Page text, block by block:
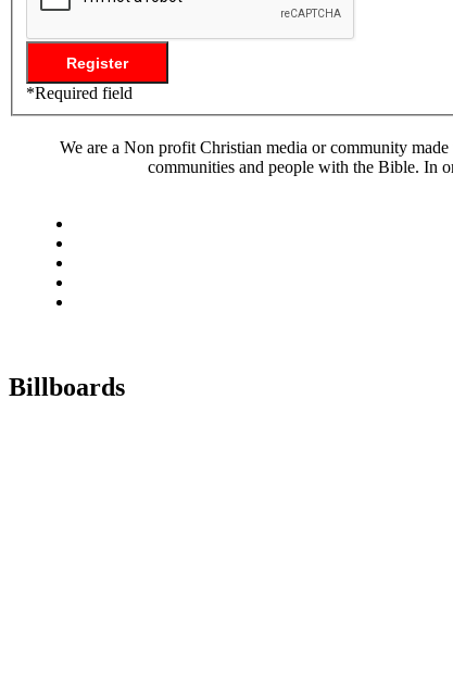
*Required field
We are a Non profit Christian media or community
communities and people with the Bible. In
Billboards